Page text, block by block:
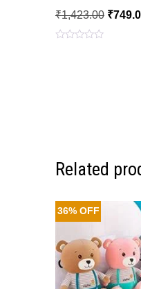
₹1,423.00 ₹
Related
36% OFF